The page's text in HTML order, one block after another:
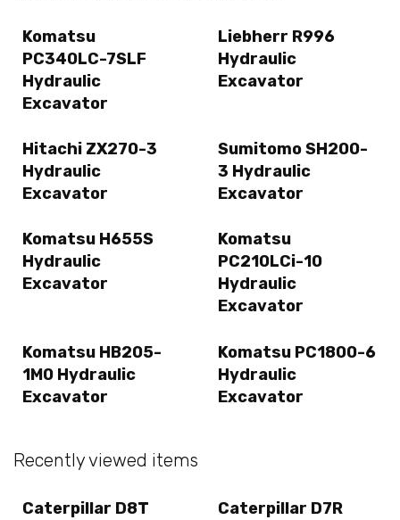
Komatsu
PC340LC-7SLF
Hydraulic
Excavator
Liebherr R996
Hydraulic
Excavator
Hitachi ZX270-3
Hydraulic
Excavator
Sumitomo SH200-
3 Hydraulic
Excavator
Komatsu H655S
Hydraulic
Excavator
Komatsu
PC210LCi-10
Hydraulic
Excavator
Komatsu HB205-
1M0 Hydraulic
Excavator
Komatsu PC1800-6
Hydraulic
Excavator
Recently viewed items
Caterpillar D8T
Caterpillar D7R